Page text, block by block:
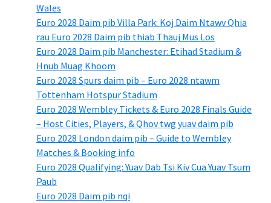
Wales
Euro 2028 Daim pib Villa Park: Koj Daim Ntawv Qhia
rau Euro 2028 Daim pib thiab Thauj Mus Los
Euro 2028 Daim pib Manchester: Etihad Stadium &
Hnub Muag Khoom
Euro 2028 Spurs daim pib – Euro 2028 ntawm
Tottenham Hotspur Stadium
Euro 2028 Wembley Tickets & Euro 2028 Finals Guide
– Host Cities, Players, & Qhov twg yuav daim pib
Euro 2028 London daim pib – Guide to Wembley
Matches & Booking info
Euro 2028 Qualifying: Yuav Dab Tsi Kiv Cua Yuav Tsum
Paub
Euro 2028 Daim pib nqi